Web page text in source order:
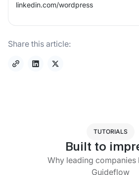
linkedin.com/wordpress
Share this article:
TUTORIALS
Built to
Why leading companies
Guideflow